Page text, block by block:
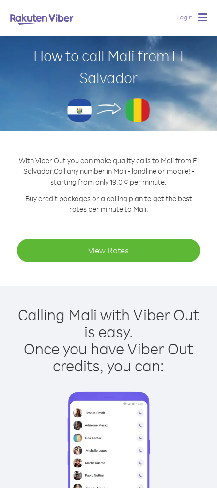
Login
How to call Mali from El
Salvador
With Viber Out you can make quality calls to Mali from El
Salvador.Call any number in Mali - landline or mobile! -
starting from only 19.0 ¢ per minute.
Buy credit packages or a calling plan to get the best
rates per minute to Mali.
View Rates
Calling Mali with Viber Out
is easy.
Once you have Viber Out
credits, you can: